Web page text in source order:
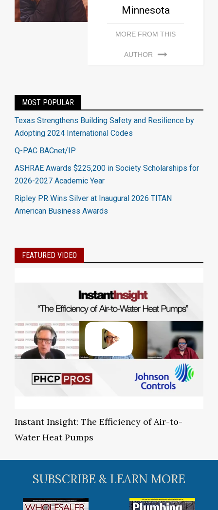
Minnesota
MORE FROM THIS
AUTHOR
MOST POPULAR
Texas Strengthens Building Safety and Resilience by
Adopting 2024 International Codes
Q-PAC BACnet/IP
ASHRAE Awards $225,200 in Society Scholarships for
2026-2027 Academic Year
Ripley PR Wins Silver at Inaugural 2026 TITAN
American Business Awards
FEATURED VIDEO
Instant Insight: The Efficiency of Air-to-
Water Heat Pumps
SUBSCRIBE & LEARN MORE